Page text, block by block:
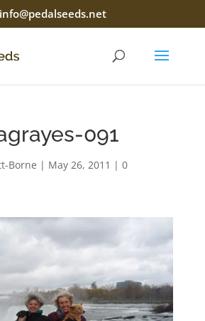
info@pedalseeds.net
091
Borne | May 26, 2011 | 0